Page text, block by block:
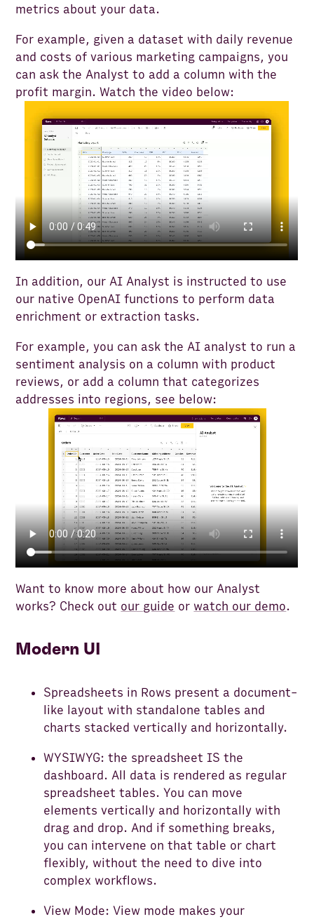
metrics about your data.
For example, given a dataset with daily revenue
and costs of various marketing campaigns, you
can ask the Analyst to add a column with the
profit margin. Watch the video below:
In addition, our AI Analyst is instructed to use
our native OpenAI functions to perform data
enrichment or extraction tasks.
For example, you can ask the AI analyst to run a
sentiment analysis on a column with product
reviews, or add a column that categorizes
addresses into regions, see below:
Want to know more about how our Analyst
works? Check out our guide or watch our demo.
Modern UI
Spreadsheets in Rows present a document-
like layout with standalone tables and
charts stacked vertically and horizontally.
WYSIWYG: the spreadsheet IS the
dashboard. All data is rendered as regular
spreadsheet tables. You can move
elements vertically and horizontally with
drag and drop. And if something breaks,
you can intervene on that table or chart
flexibly, without the need to dive into
complex workflows.
View Mode: View mode makes your